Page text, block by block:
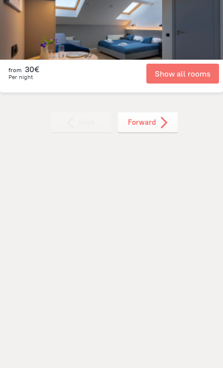
from 30€
Per night Show all rooms
Forward